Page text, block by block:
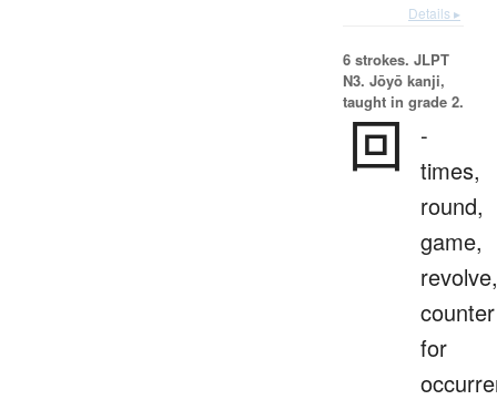
Details ▸
6 strokes. JLPT
N3. Jōyō kanji,
taught in grade 2.
回
-
times,
round,
game,
revolve,
counter
for